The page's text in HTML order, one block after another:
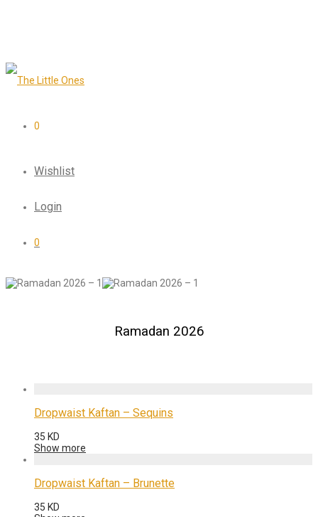
0
Wishlist
Login
0
Ramadan 2026
Dropwaist Kaftan – Sequins
35 KD
Show more
Dropwaist Kaftan – Brunette
35 KD